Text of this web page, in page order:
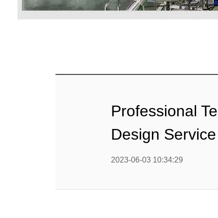
Textured
Professional
Design Service
2023-06-03 10:34:29